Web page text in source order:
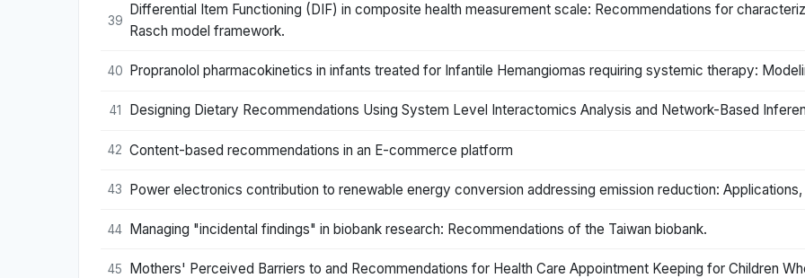
39
Differential Item Functioning (DIF) in composite health measurement scale: Recommendations for
Rasch model framework.
40 Propranolol pharmacokinetics in infants treated for Infantile Hemangiomas requiring systemic therapy:
41 Designing Dietary Recommendations Using System Level Interactomics Analysis and Network-Based
42 Content-based recommendations in an E-commerce platform
43 Power electronics contribution to renewable energy conversion addressing emission reduction:
44 Managing "incidental findings" in biobank research: Recommendations of the Taiwan biobank.
45 Mothers' Perceived Barriers to and Recommendations for Health Care Appointment Keeping for Children